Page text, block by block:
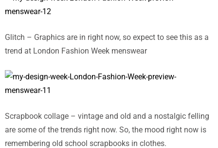
Glitch – Graphics are in right now, so expect to see this as a
trend at London Fashion Week menswear
Scrapbook collage – vintage and old and a nostalgic felling
are some of the trends right now. So, the mood right now is
remembering old school scrapbooks in clothes.